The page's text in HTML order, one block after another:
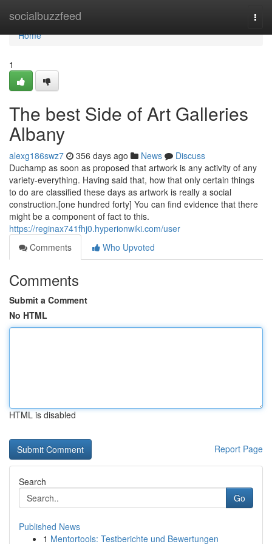
socialbuzzfeed
Home
Home
1
The best Side of Art Galleries
Albany
alexg186swz7 356 days ago News
Discuss
Duchamp as soon as proposed that artwork is any activity of any
variety-everything. Having said that, how that only certain things
to do are classified these days as artwork is really a social
construction.[one hundred forty] You can find evidence that there
might be a component of fact to this.
https://reginax741fhj0.hyperionwiki.com/user
Comments
Who Upvoted
Comments
Submit a Comment
No HTML
HTML is disabled
Report Page
Search
Go
Published News
1 Mentortools: Testberichte und Bewertungen